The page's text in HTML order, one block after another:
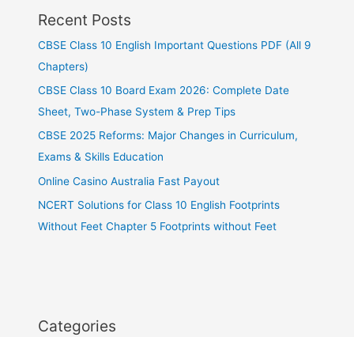
Recent Posts
CBSE Class 10 English Important Questions PDF (All 9
Chapters)
CBSE Class 10 Board Exam 2026: Complete Date
Sheet, Two-Phase System & Prep Tips
CBSE 2025 Reforms: Major Changes in Curriculum,
Exams & Skills Education
Online Casino Australia Fast Payout
NCERT Solutions for Class 10 English Footprints
Without Feet Chapter 5 Footprints without Feet
Categories